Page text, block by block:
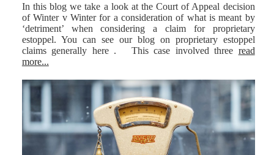
In this blog we take a look at the Court of Appeal decision
of Winter v Winter for a consideration of what is meant by
‘detriment’ when considering a claim for proprietary
estoppel. You can see our blog on proprietary estoppel
claims generally here . This case involved three read
more...